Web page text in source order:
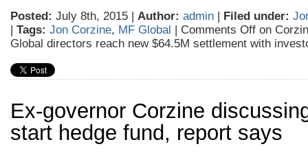
Posted: July 8th, 2015 | Author: admin | Filed under:
| Tags: Jon Corzine, MF Global | Comments Off on
Global directors reach new $64.5M settlement with
Ex-governor Corzine
start hedge fund, report says